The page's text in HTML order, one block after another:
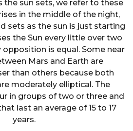
the sun sets, we refer to these
in the middle of the night,
sets as the sun is just starting
the Sun every little over two
opposition is equal. Some near
Mars and Earth are
than others because both
moderately elliptical. The
in groups of two or three and
last an average of 15 to 17
years.